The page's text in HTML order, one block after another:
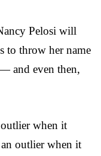
Pelosi will
to throw her name
and even then,
outlier when it
outlier when it